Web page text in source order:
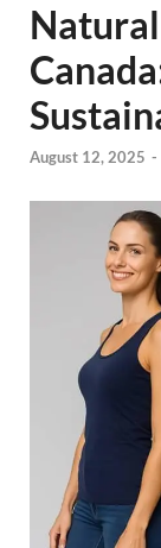
August 12, 2025 -